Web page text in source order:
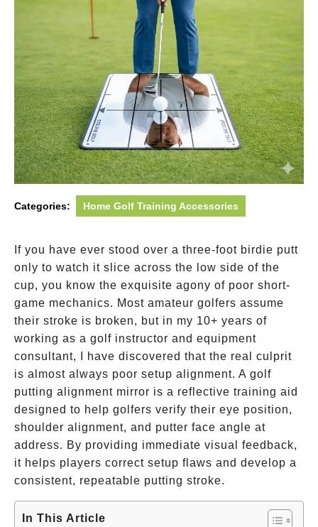
Categories: Home Golf Training Accessories
If you have ever stood over a three-foot birdie putt
only to watch it slice across the low side of the
cup, you know the exquisite agony of poor short-
game mechanics. Most amateur golfers assume
their stroke is broken, but in my 10+ years of
working as a golf instructor and equipment
consultant, I have discovered that the real culprit
is almost always poor setup alignment. A golf
putting alignment mirror is a reflective training aid
designed to help golfers verify their eye position,
shoulder alignment, and putter face angle at
address. By providing immediate visual feedback,
it helps players correct setup flaws and develop a
consistent, repeatable putting stroke.
In This Article